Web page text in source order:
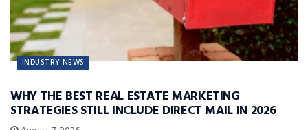
INDUSTRY NEWS
WHY THE BEST REAL ESTATE MARKETING
STRATEGIES STILL INCLUDE DIRECT MAIL IN 2026